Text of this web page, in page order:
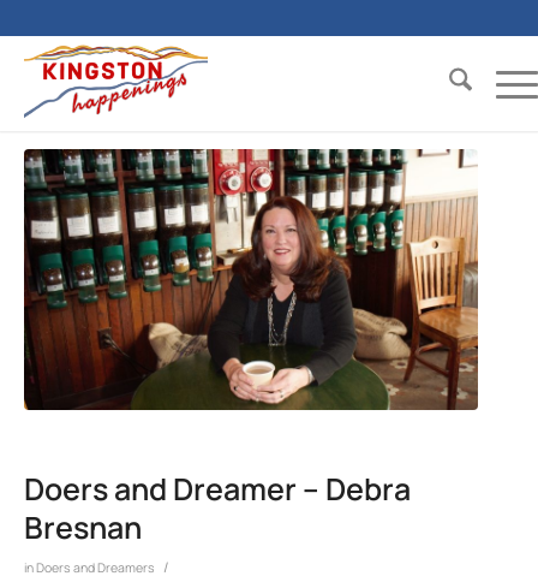
Doers and Dreamer – Debra
Bresnan
inDoers and Dreamers /